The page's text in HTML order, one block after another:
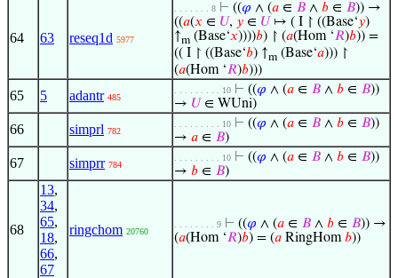
64 63 reseq1d 5977
. . . . . . . 8 ⊢ ((𝜑 ∧ (𝑎 ∈ 𝐵 ∧ 𝑏 ∈ 𝐵)) →
((𝑎(𝑥 ∈ 𝑈, 𝑦 ∈ 𝑈 ↦ ( I ↾ ((Base‘𝑦)
↑m (Base‘𝑥))))𝑏) ↾ (𝑎(Hom ‘𝑅)𝑏)) =
(( I ↾ ((Base‘𝑏) ↑m (Base‘𝑎))) ↾
(𝑎(Hom ‘𝑅)𝑏)))
65 5 adantr 485
. . . . . . . . . 10 ⊢ ((𝜑 ∧ (𝑎 ∈ 𝐵 ∧ 𝑏 ∈ 𝐵))
→ 𝑈 ∈ WUni)
66 simprl 782
. . . . . . . . . 10 ⊢ ((𝜑 ∧ (𝑎 ∈ 𝐵 ∧ 𝑏 ∈ 𝐵))
→ 𝑎 ∈ 𝐵)
67 simprr 784
. . . . . . . . . 10 ⊢ ((𝜑 ∧ (𝑎 ∈ 𝐵 ∧ 𝑏 ∈ 𝐵))
→ 𝑏 ∈ 𝐵)
68
13,
34,
65,
18,
66,
67
ringchom 20760
. . . . . . . . 9 ⊢ ((𝜑 ∧ (𝑎 ∈ 𝐵 ∧ 𝑏 ∈ 𝐵)) →
(𝑎(Hom ‘𝑅)𝑏) = (𝑎 RingHom𝑏))